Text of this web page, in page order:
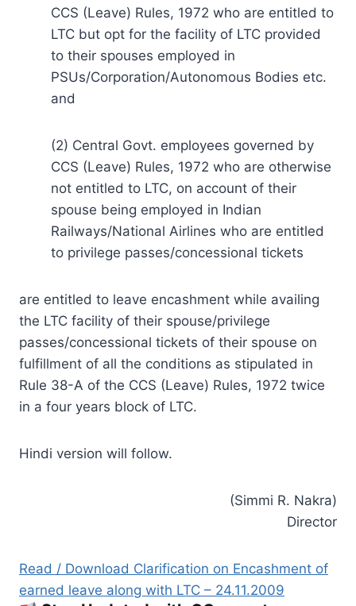
CCS (Leave) Rules, 1972 who are entitled to
LTC but opt for the facility of LTC provided
to their spouses employed in
PSUs/Corporation/Autonomous Bodies etc.
and
(2) Central Govt. employees governed by
CCS (Leave) Rules, 1972 who are otherwise
not entitled to LTC, on account of their
spouse being employed in Indian
Railways/National Airlines who are entitled
to privilege passes/concessional tickets
are entitled to leave encashment while availing
the LTC facility of their spouse/privilege
passes/concessional tickets of their spouse on
fulfillment of all the conditions as stipulated in
Rule 38-A of the CCS (Leave) Rules, 1972 twice
in a four years block of LTC.
Hindi version will follow.
(Simmi R. Nakra)
Director
Read / Download Clarification on Encashment of
earned leave along with LTC – 24.11.2009